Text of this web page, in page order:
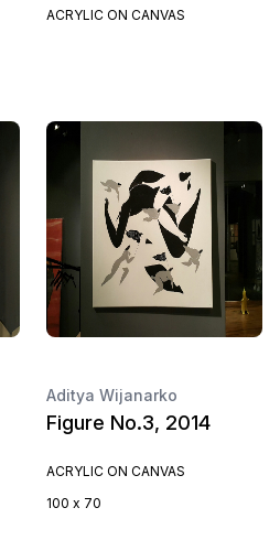
ACRYLIC ON CANVAS
Aditya Wijanarko
Figure No.3, 2014
ACRYLIC ON CANVAS
100 x 70